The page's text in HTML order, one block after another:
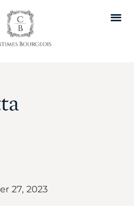
27, 2023